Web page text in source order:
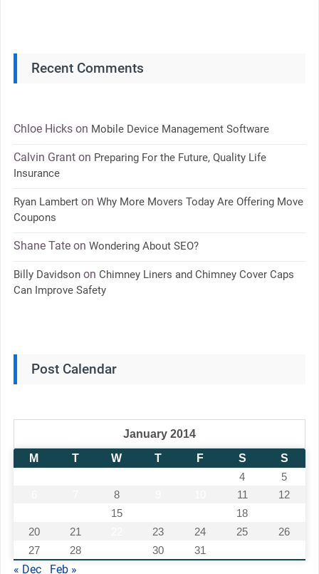
Recent Comments
Chloe Hickson Mobile Device Management Software
Calvin Granton Preparing For the Future, Quality Life
Insurance
Ryan Lamberton Why More Movers Today Are Offering Move
Coupons
Shane Tateon Wondering About SEO?
Billy Davidsonon Chimney Liners and Chimney Cover Caps
Can Improve Safety
Post Calendar
January 2014
M
T W T F S
S
4
5
8 11
12
15 18
20
21 23 24 25
26
27
28 30 31
« Dec Feb »